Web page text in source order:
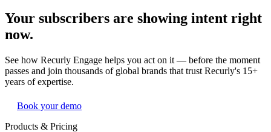
Your subscribers are showing intent right
now.
See how Recurly Engage helps you act on it — before the moment
passes and join thousands of global brands that trust Recurly's 15+
years of expertise.
Book your demo
Products & Pricing